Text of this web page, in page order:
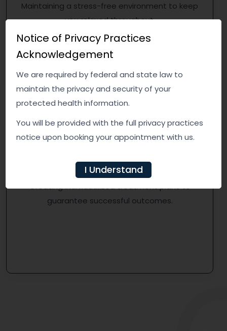
Maintaining a stress-free environment to keep
you relaxed throughout.
Personalized Treatment
Creating individualized treatment plans to
guarantee successful outcomes.
Notice of Privacy Practices
Acknowledgement
We are required by federal and state law to
maintain the privacy and security of your
protected health information.
You will be provided with the full privacy practices
notice upon booking your appointment with us.
I Understand